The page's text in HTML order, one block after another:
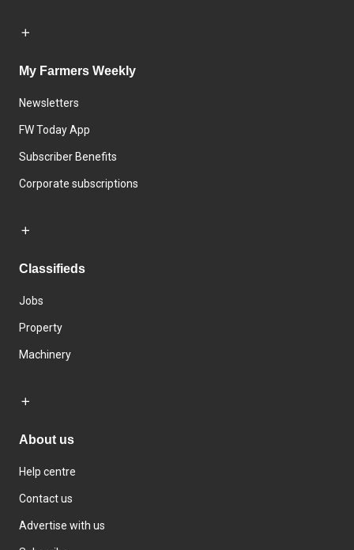
My Farmers Weekly
Newsletters
FW Today App
Subscriber Benefits
Corporate subscriptions
Classifieds
Jobs
Property
Machinery
About us
Help centre
Contact us
Advertise with us